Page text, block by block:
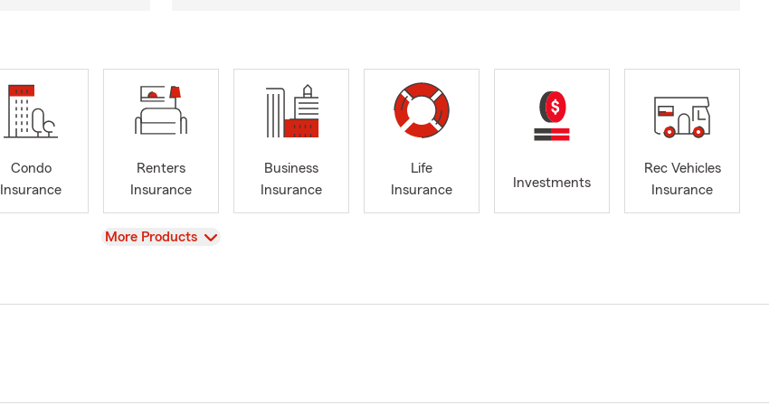
Condo
Insurance
Renters
Insurance
Business
Insurance
Life
Insurance
Investments
Rec Vehicles
Insurance
View
More Products